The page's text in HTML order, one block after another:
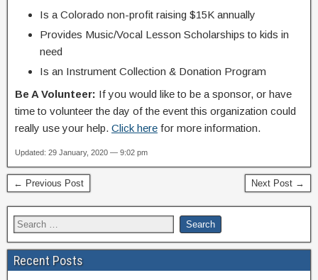
Is a Colorado non-profit raising $15K annually
Provides Music/Vocal Lesson Scholarships to kids in
need
Is an Instrument Collection & Donation Program
Be A Volunteer: If you would like to be a sponsor, or have
time to volunteer the day of the event this organization could
really use your help. Click here for more information.
Updated: 29 January, 2020 — 9:02 pm
← Previous Post Next Post →
Recent Posts